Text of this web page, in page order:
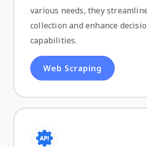
various needs, they
collection and enhance
capabilities.
Web Scraping